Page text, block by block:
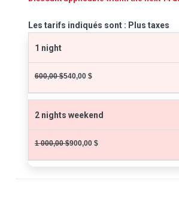
Les tarifs indiqués sont : Plus taxes
1 night
600,00 $540,00 $
2 nights weekend
1 000,00 $900,00 $